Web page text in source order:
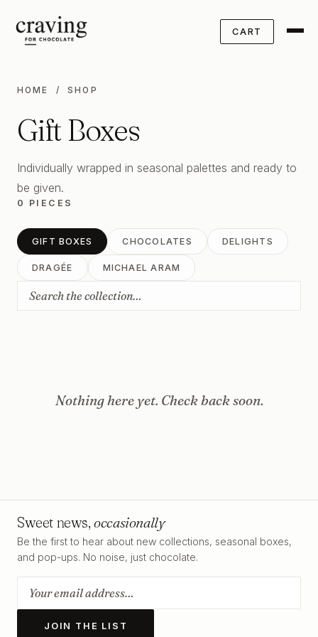
CART
HOME / SHOP
Gift Boxes
Individually wrapped in seasonal palettes and ready to
be given.
0 PIECES
GIFT BOXES CHOCOLATES DELIGHTS
DRAGÉE MICHAEL ARAM
Nothing here yet. Check back soon.
Sweet news,occasionally
Be the first to hear about new collections, seasonal boxes,
and pop-ups. No noise, just chocolate.
JOIN THE LIST